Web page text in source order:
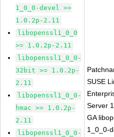
1_0_0-devel >=
1.0.2p-2.11
libopenssl1_0_0
>= 1.0.2p-2.11
libopenssl1_0_0-
32bit >= 1.0.2p-
2.11
libopenssl1_0_0-
hmac >= 1.0.2p-
2.11
libopenssl1_0_0-
SUSE
Server
GA
1_0_0-